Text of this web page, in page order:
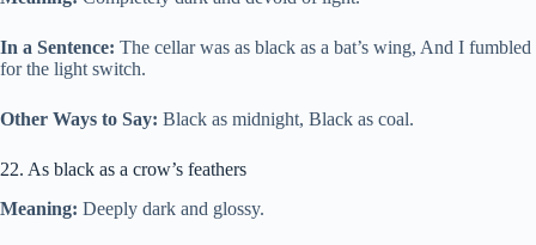
In a Sentence: The cellar was as black as a bat’s wing, And I fumbled
for the light switch.
Other Ways to Say: Black as midnight, Black as coal.
22. As black as a crow’s feathers
Meaning: Deeply dark and glossy.